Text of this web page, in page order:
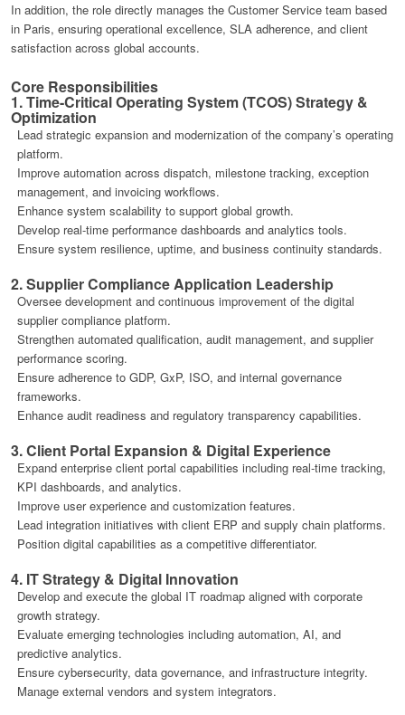
In addition, the role directly manages the Customer Service team based
in Paris, ensuring operational excellence, SLA adherence, and client
satisfaction across global accounts.
Core Responsibilities
1. Time-Critical Operating System (TCOS) Strategy &
Optimization
Lead strategic expansion and modernization of the company’s operating
platform.
Improve automation across dispatch, milestone tracking, exception
management, and invoicing workflows.
Enhance system scalability to support global growth.
Develop real-time performance dashboards and analytics tools.
Ensure system resilience, uptime, and business continuity standards.
2. Supplier Compliance Application Leadership
Oversee development and continuous improvement of the digital
supplier compliance platform.
Strengthen automated qualification, audit management, and supplier
performance scoring.
Ensure adherence to GDP, GxP, ISO, and internal governance
frameworks.
Enhance audit readiness and regulatory transparency capabilities.
3. Client Portal Expansion & Digital Experience
Expand enterprise client portal capabilities including real-time tracking,
KPI dashboards, and analytics.
Improve user experience and customization features.
Lead integration initiatives with client ERP and supply chain platforms.
Position digital capabilities as a competitive differentiator.
4. IT Strategy & Digital Innovation
Develop and execute the global IT roadmap aligned with corporate
growth strategy.
Evaluate emerging technologies including automation, AI, and
predictive analytics.
Ensure cybersecurity, data governance, and infrastructure integrity.
Manage external vendors and system integrators.